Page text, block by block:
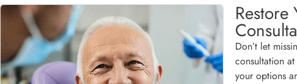
Don’t let
consultation
your options